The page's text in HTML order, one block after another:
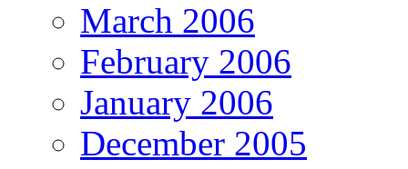
March 2006
February 2006
January 2006
December 2005